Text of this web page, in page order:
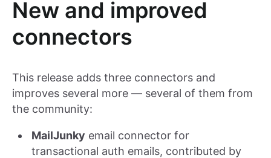
New and improved
connectors
This release adds three connectors and
improves several more — several of them from
the community:
MailJunky email connector for
transactional auth emails, contributed by